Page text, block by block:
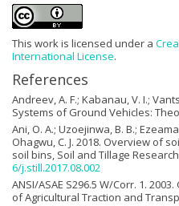
This work is licensed under a
International License.
References
Andreev, A. F.; Kabanau, V. I.;
Systems of Ground Vehicles:
Ani, O. A.; Uzoejinwa, B. B.;
Ohagwu, C. J. 2018. Overview of
soil bins, Soil and Tillage Research
6/j.still.2017.08.002
ANSI/ASAE S296.5 W/Corr. 1.
of Agricultural Traction and